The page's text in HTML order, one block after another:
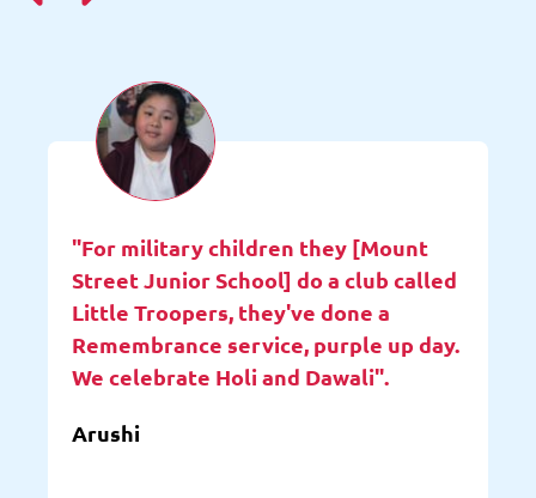
"For military children they [Mount
Street Junior School] do a club called
Little Troopers, they've done a
Remembrance service, purple up day.
We celebrate Holi and Dawali".
Arushi